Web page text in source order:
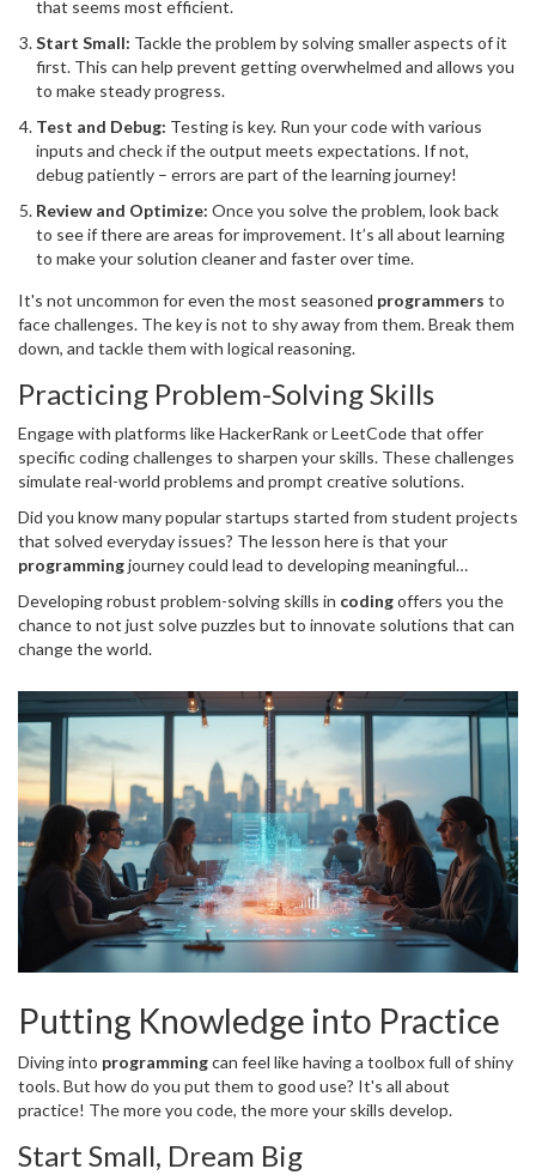
that seems most efficient.
Start Small: Tackle the problem by solving smaller aspects of it
first. This can help prevent getting overwhelmed and allows you
to make steady progress.
Test and Debug: Testing is key. Run your code with various
inputs and check if the output meets expectations. If not,
debug patiently – errors are part of the learning journey!
Review and Optimize: Once you solve the problem, look back
to see if there are areas for improvement. It’s all about learning
to make your solution cleaner and faster over time.
It's not uncommon for even the most seasoned programmers to
face challenges. The key is not to shy away from them. Break them
down, and tackle them with logical reasoning.
Practicing Problem-Solving Skills
Engage with platforms like HackerRank or LeetCode that offer
specific coding challenges to sharpen your skills. These challenges
simulate real-world problems and prompt creative solutions.
Did you know many popular startups started from student projects
that solved everyday issues? The lesson here is that your
programmingjourney could lead to developing meaningful
Developing robust problem-solving skills in codingoffers you the
chance to not just solve puzzles but to innovate solutions that can
change the world.
Putting Knowledge into Practice
Diving into programmingcan feel like having a toolbox full of shiny
tools. But how do you put them to good use? It's all about
practice! The more you code, the more your skills develop.
Start Small, Dream Big